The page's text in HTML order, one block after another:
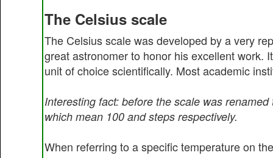
The Celsius scale
The Celsius scale was developed by a very
great astronomer to honor his excellent work.
unit of choice scientifically. Most academic
Interesting fact: before the scale was
which mean 100 and steps respectively.
When referring to a specific temperature on